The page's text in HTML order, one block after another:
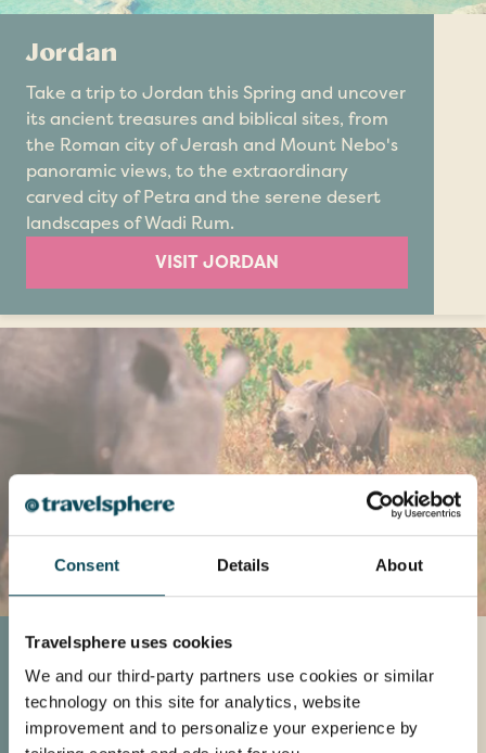
Consent Details About
Travelsphere uses cookies
We and our third-party partners use cookies or similar
technology on this site for analytics, website
improvement and to personalize your experience by
Jordan
Take a trip to Jordan this Spring and uncover
its ancient treasures and biblical sites, from
the Roman city of Jerash and Mount Nebo's
panoramic views, to the extraordinary
carved city of Petra and the serene desert
landscapes of Wadi Rum.
VISIT JORDAN
South Africa
Explore South Africa this Spring for its ideal
weather and opportunities to witness wildlife
in national parks and Zulu battlefields,